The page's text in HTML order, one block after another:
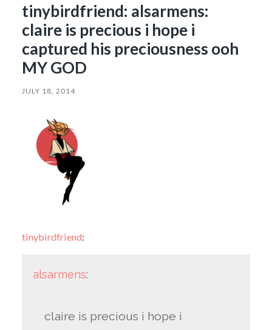
tinybirdfriend: alsarmens:
claire is precious i hope i
captured his preciousness ooh
MY GOD
JULY 18, 2014
tinybirdfriend:
alsarmens:
claire is precious i hope i